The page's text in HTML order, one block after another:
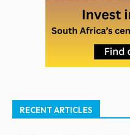
RECENT ARTICLES